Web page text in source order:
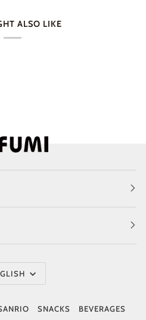
ALSO LIKE
SNACKS BEVERAGES